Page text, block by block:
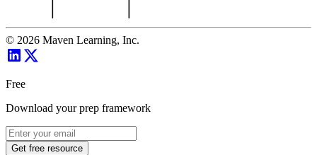
© 2026 Maven Learning, Inc.
Free
Download your prep framework
Get free resource